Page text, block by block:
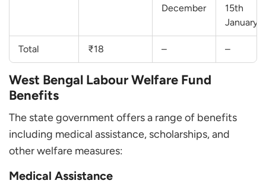
December
15th
January
Total ₹18 – –
West Bengal Labour Welfare Fund
Benefits
The state government offers a range of benefits
including medical assistance, scholarships, and
other welfare measures:
Medical Assistance